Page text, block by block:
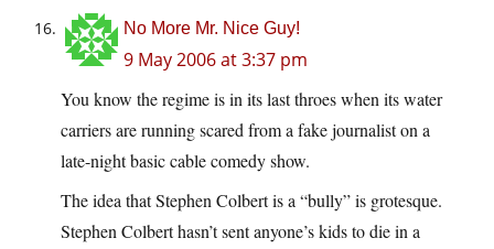
No More Mr. Nice Guy!
9 May 2006 at 3:37 pm
You know the regime is in its last throes when its water
carriers are running scared from a fake journalist on a
late-night basic cable comedy show.
The idea that Stephen Colbert is a “bully” is grotesque.
Stephen Colbert hasn’t sent anyone’s kids to die in a